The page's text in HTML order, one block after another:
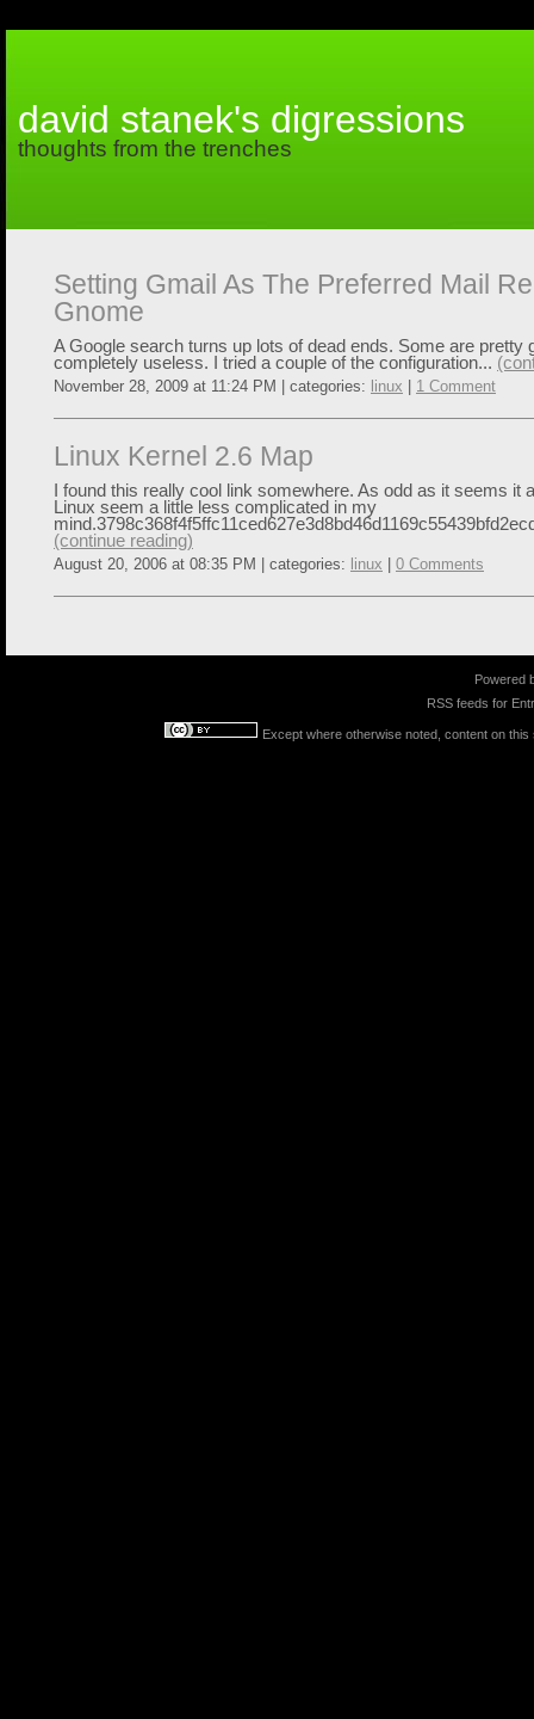
david stanek's digressions
thoughts from the trenches
Setting Gmail As The Preferred Mail
Gnome
A Google search turns up lots of dead ends. Some are pretty
completely useless. I tried a couple of the configuration...
November 28, 2009 at 11:24 PM | categories: linux 1 Comment
Linux Kernel 2.6 Map
I found this really cool link somewhere. As odd as it seems it
Linux seem a little less complicated in my
(continue reading)
August 20, 2006 at 08:35 PM | categories: linux 0 Comments
Powered
RSS feeds for
Except where otherwise noted, content on